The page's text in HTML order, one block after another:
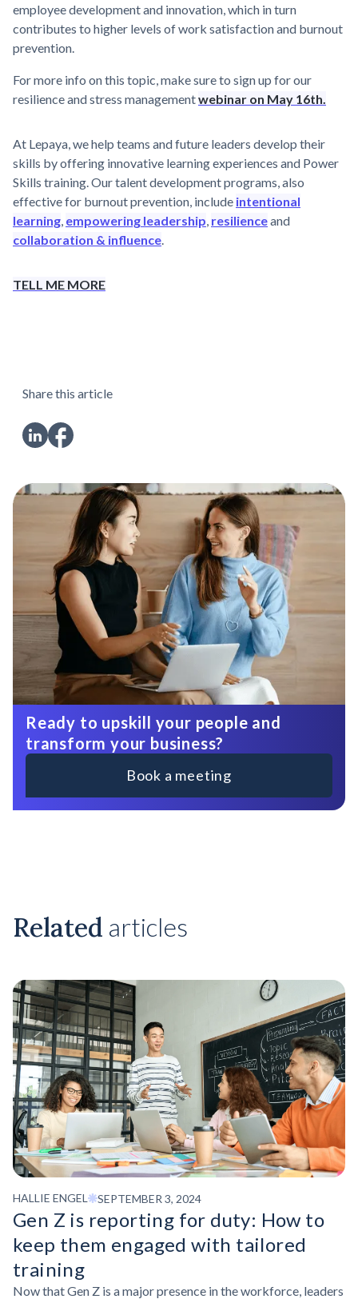
employee development and innovation, which in turn
contributes to higher levels of work satisfaction and burnout
prevention.
For more info on this topic, make sure to sign up for our
resilience and stress managementwebinar on May 16th.
At Lepaya, we help teams and future leaders develop their
skills by offering innovative learning experiences and Power
Skills training. Our talent development programs, also
effective for burnout prevention, include intentional
learning, empowering leadership, resilienceand
collaboration & influence.
TELL ME MORE
Share this article
Ready to upskill your people and
transform your business?
Book a meeting
Related articles
HALLIE ENGEL SEPTEMBER 3, 2024
Gen Z is reporting for duty: How to
keep them engaged with tailored
training
Now that Gen Z is a major presence in the workforce, leaders